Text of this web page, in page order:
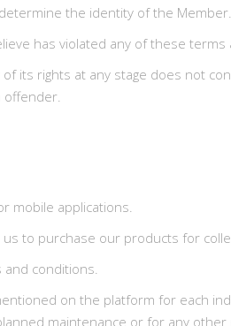
the identity of the Member.
has violated any of these terms
its rights at any stage does not
offender.
mobile applications.
to purchase our products for
and conditions.
on the platform for each
maintenance or for any other